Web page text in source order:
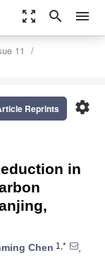
zoom_out_map search menu
11
settings
Reprints
in
Chen 1,*
,